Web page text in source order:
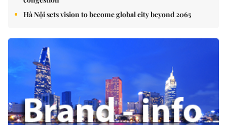
Hà Nội sets vision to become global city beyond 2065